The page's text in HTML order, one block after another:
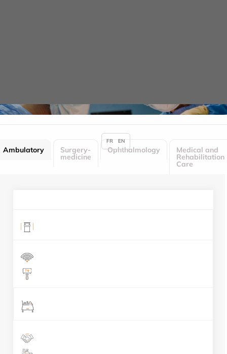
Ambulatory Surgery-
medicine
Ophthalmology Medical and
Rehabilitation
Care
FR EN